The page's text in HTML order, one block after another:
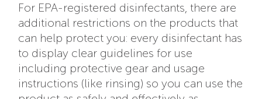
For EPA-registered disinfectants, there are
additional restrictions on the products that
can help protect you: every disinfectant has
to display clear guidelines for use
including protective gear and usage
instructions (like rinsing) so you can use the